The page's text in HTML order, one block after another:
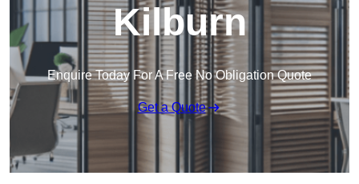
Kilburn
Enquire Today For A Free No Obligation Quote
Get a Quote